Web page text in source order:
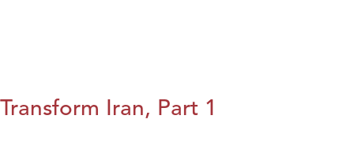
Transform Iran, Part 1